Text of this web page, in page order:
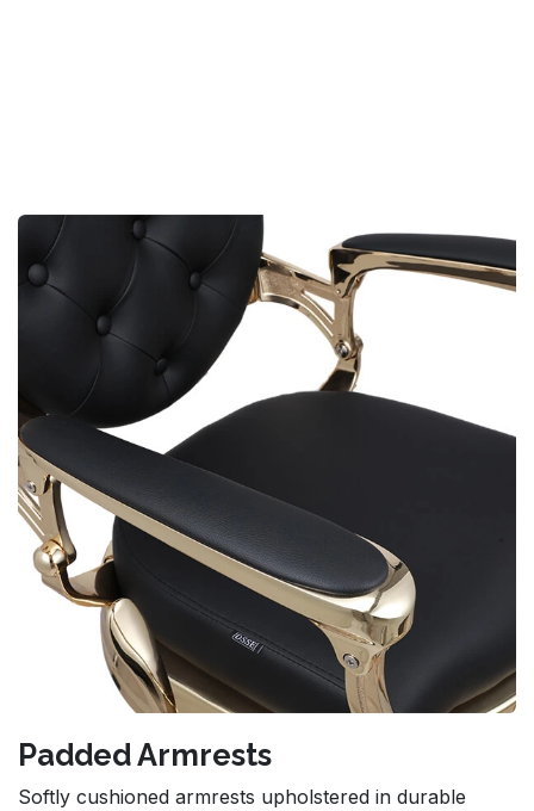
Padded Armrests
Softly cushioned armrests upholstered in durable